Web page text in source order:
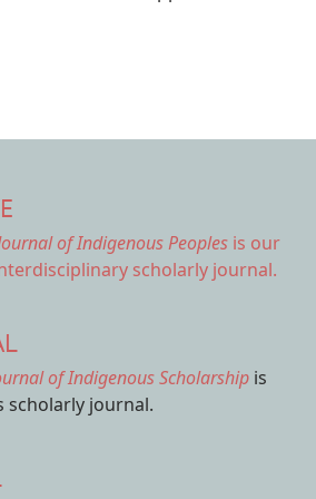
of Indigenous Peoples is our
scholarly journal.
of Indigenous Scholarship is
scholarly journal.